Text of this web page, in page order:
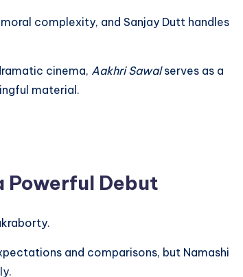
complexity, and Sanjay Dutt handles
cinema, Aakhri Sawalserves as a
material.
Powerful Debut
and comparisons, but Namashi